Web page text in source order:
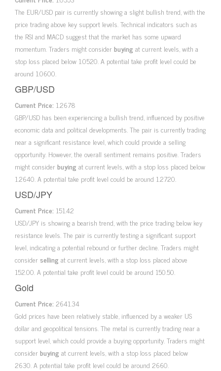
The EUR/USD pair is currently showing a slight bullish trend, with the
price trading above key support levels. Technical indicators such as
the RSI and MACD suggest that the market has some upward
momentum. Traders might considerbuying at current levels, with a
stop loss placed below 1.0520. A potential take profit level could be
around 1.0600.
GBP/USD
Current Price: 1.2678
GBP/USD has been experiencing a bullish trend, influenced by positive
economic data and political developments. The pair is currently trading
near a significant resistance level, which could provide a selling
opportunity. However, the overall sentiment remains positive. Traders
might considerbuying at current levels, with a stop loss placed below
1.2640. A potential take profit level could be around 1.2720.
USD/JPY
Current Price: 151.42
USD/JPY is showing a bearish trend, with the price trading below key
resistance levels. The pair is currently testing a significant support
level, indicating a potential rebound or further decline. Traders might
considerselling at current levels, with a stop loss placed above
152.00. A potential take profit level could be around 150.50.
Gold
Current Price: 2641.34
Gold prices have been relatively stable, influenced by a weaker US
dollar and geopolitical tensions. The metal is currently trading near a
support level, which could provide a buying opportunity. Traders might
considerbuying at current levels, with a stop loss placed below
2630. A potential take profit level could be around 2660.